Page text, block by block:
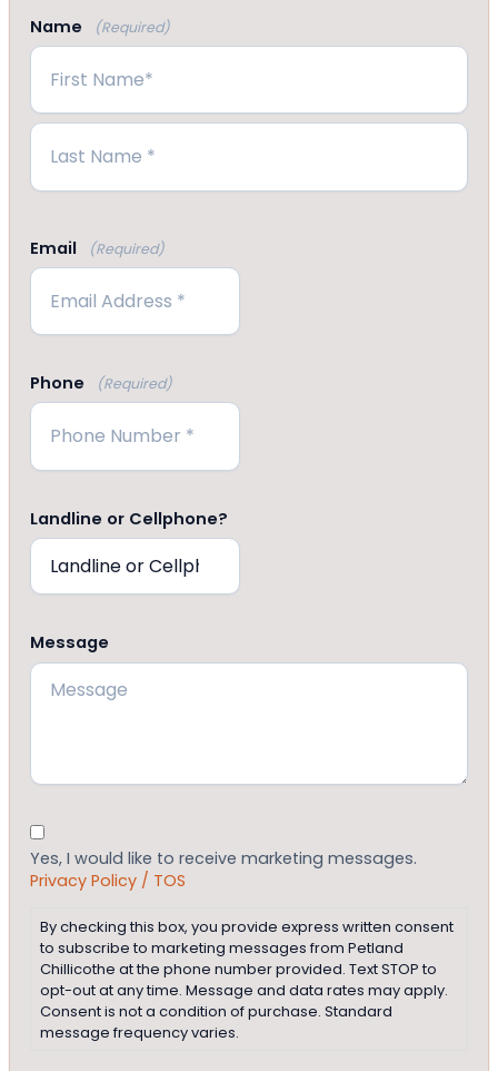
Name
(Required)
First
Email (Required)
Phone (Required)
Landline or Cellphone?
Message
Consent
Yes, I would like to receive marketing messages.
Privacy Policy / TOS
By checking this box, you provide express written consent
to subscribe to marketing messages from Petland
Chillicothe at the phone number provided. Text STOP to
opt-out at any time. Message and data rates may apply.
Consent is not a condition of purchase. Standard
message frequency varies.